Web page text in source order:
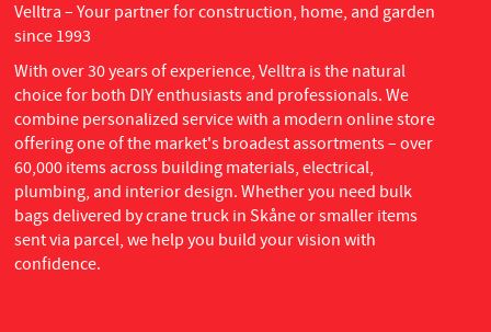
Velltra – Your partner for construction, home, and garden
since 1993
With over 30 years of experience, Velltra is the natural
choice for both DIY enthusiasts and professionals. We
combine personalized service with a modern online store
offering one of the market's broadest assortments – over
60,000 items across building materials, electrical,
plumbing, and interior design. Whether you need bulk
bags delivered by crane truck in Skåne or smaller items
sent via parcel, we help you build your vision with
confidence.